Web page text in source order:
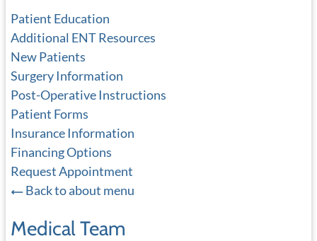
Patient Education
Additional ENT Resources
New Patients
Surgery Information
Post-Operative Instructions
Patient Forms
Insurance Information
Financing Options
Request Appointment
Back to about menu
Medical Team